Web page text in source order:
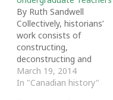
By Ruth Sandwell
Collectively, historians’
work consists of
constructing,
deconstructing and
reconstructing a vast
edifice of knowledge
March 19, 2014
In "Canadian history"